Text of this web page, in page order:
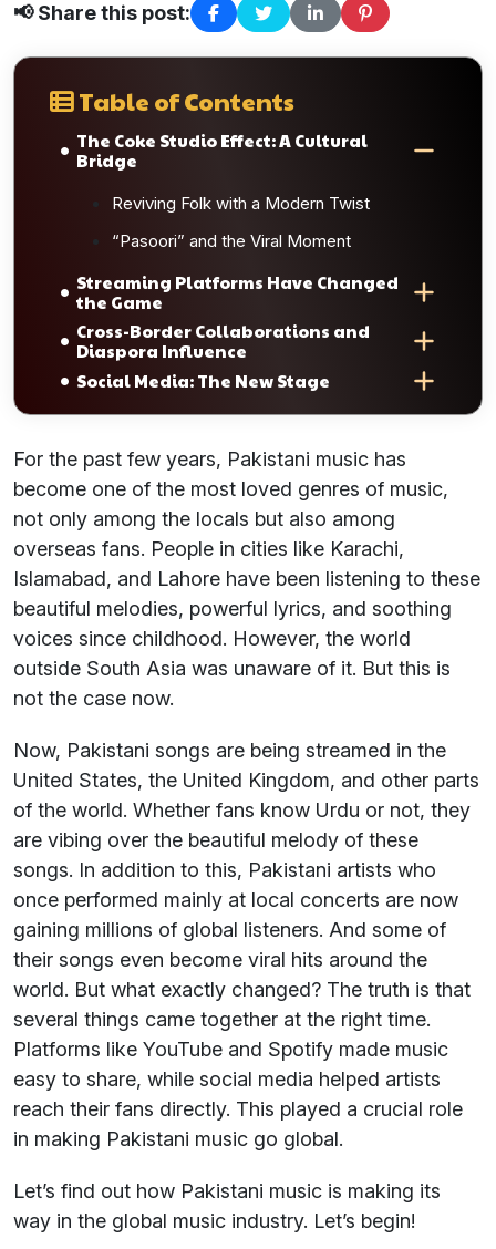
📢 Share this post:
Table of Contents
The Coke Studio Effect: A Cultural
Bridge
Reviving Folk with a Modern Twist
“Pasoori” and the Viral Moment
Streaming Platforms Have Changed
the Game
Cross-Border Collaborations and
Diaspora Influence
Social Media: The New Stage
For the past few years, Pakistani music has
become one of the most loved genres of music,
not only among the locals but also among
overseas fans. People in cities like Karachi,
Islamabad, and Lahore have been listening to these
beautiful melodies, powerful lyrics, and soothing
voices since childhood. However, the world
outside South Asia was unaware of it. But this is
not the case now.
Now, Pakistani songs are being streamed in the
United States, the United Kingdom, and other parts
of the world. Whether fans know Urdu or not, they
are vibing over the beautiful melody of these
songs. In addition to this, Pakistani artists who
once performed mainly at local concerts are now
gaining millions of global listeners. And some of
their songs even become viral hits around the
world. But what exactly changed? The truth is that
several things came together at the right time.
Platforms like YouTube and Spotify made music
easy to share, while social media helped artists
reach their fans directly. This played a crucial role
in making Pakistani music go global.
Let’s find out how Pakistani music is making its
way in the global music industry. Let’s begin!